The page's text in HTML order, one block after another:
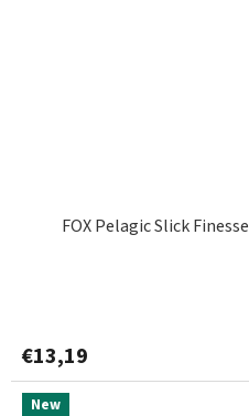
FOX Pelagic Slick
€13,19
New